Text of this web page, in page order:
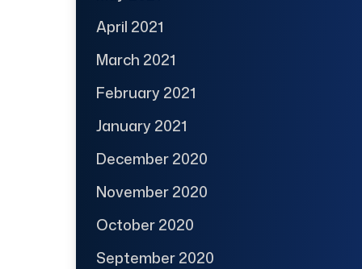
April 2021
March 2021
February 2021
January 2021
December 2020
November 2020
October 2020
September 2020